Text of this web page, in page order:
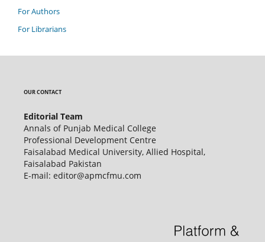
For Authors
For Librarians
OUR CONTACT
Editorial Team
Annals of Punjab Medical College
Professional Development Centre
Faisalabad Medical University, Allied Hospital,
Faisalabad Pakistan
E-mail: editor@apmcfmu.com